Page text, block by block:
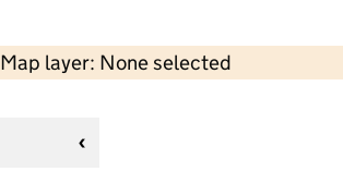
Map layer: None selected